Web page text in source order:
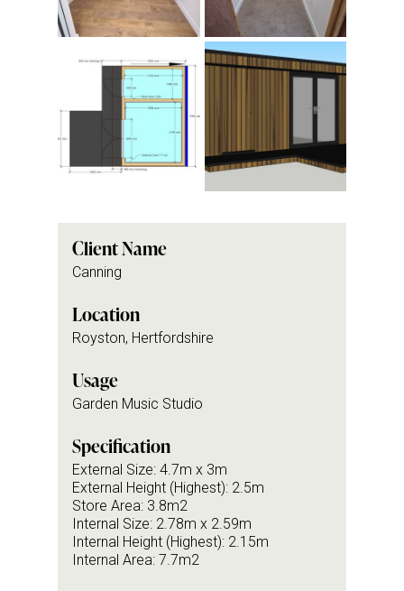
Client Name
Canning
Location
Royston, Hertfordshire
Usage
Garden Music Studio
Specification
External Size: 4.7m x 3m
External Height (Highest): 2.5m
Store Area: 3.8m2
Internal Size: 2.78m x 2.59m
Internal Height (Highest): 2.15m
Internal Area: 7.7m2